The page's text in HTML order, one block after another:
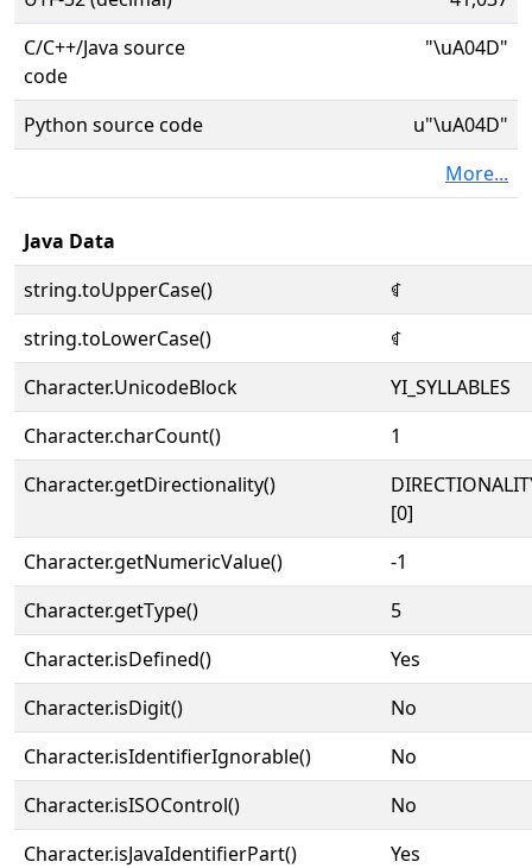
C/C++/Java source
code
"\uA04D"
Python source code
u"\uA04D"
More...
Java Data
string.toUpperCase()
ꁍ
string.toLowerCase()
ꁍ
Character.UnicodeBlock
YI_SYLLABLES
Character.charCount()
1
Character.getDirectionality()
[0]
Character.getNumericValue()
-1
Character.getType()
5
Character.isDefined()
Yes
Character.isDigit()
No
Character.isIdentifierIgnorable()
No
Character.isISOControl()
No
Character.isJavaIdentifierPart()
Yes